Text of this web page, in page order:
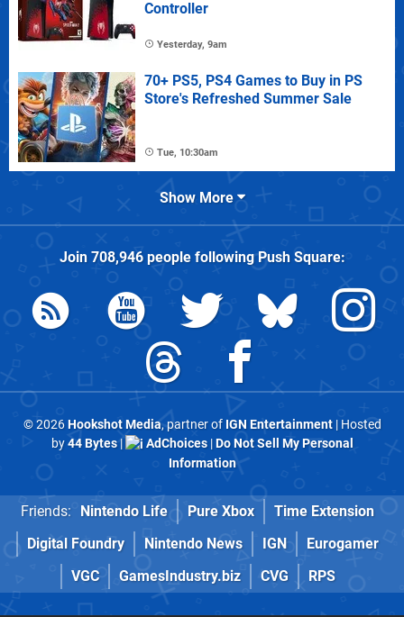
Controller
Yesterday, 9am
70+ PS5, PS4 Games to Buy in PS
Store's Refreshed Summer Sale
Tue, 10:30am
Show More
Join 708,946people followingPush Square:
© 2026Hookshot Media, partner of IGN Entertainment| Hosted
by44 Bytes| AdChoices|Do Not Sell My Personal
Information
Friends: Nintendo Life Pure Xbox
Time Extension
Digital Foundry
Nintendo News IGN
Eurogamer
VGC
GamesIndustry.biz CVG RPS